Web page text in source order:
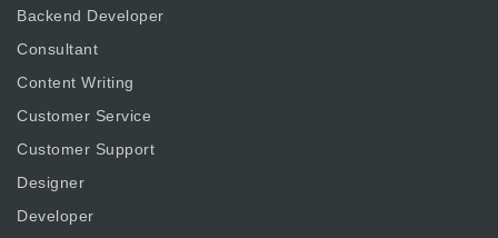
Backend Developer
Consultant
Content Writing
Customer Service
Customer Support
Designer
Developer